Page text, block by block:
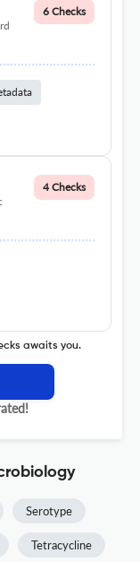
6 Checks
4 Checks
awaits you.
Serotype
Tetracycline